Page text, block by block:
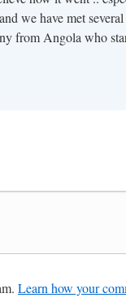
we have met
from Angola who
Learn how your